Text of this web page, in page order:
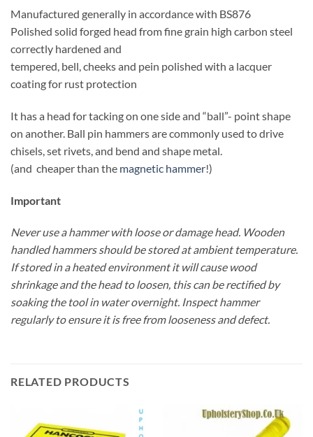
Manufactured generally in accordance with BS876
Polished solid forged head from fine grain high carbon steel
correctly hardened and
tempered, bell, cheeks and pein polished with a lacquer
coating for rust protection
It has a head for tacking on one side and “ball”- point shape
on another. Ball pin hammers are commonly used to drive
chisels, set rivets, and bend and shape metal.
(and cheaper than the magnetic hammer!)
Important
Never use a hammer with loose or damage head. Wooden
handled hammers should be stored at ambient temperature.
If stored in a heated environment it will cause wood
shrinkage and the head to loosen, this can be rectified by
soaking the tool in water overnight. Inspect hammer
regularly to ensure it is free from looseness and defect.
RELATED PRODUCTS